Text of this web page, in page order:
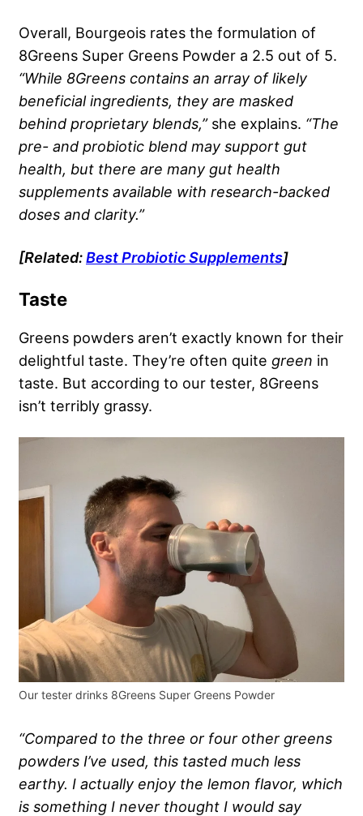
Overall, Bourgeois rates the formulation of
8Greens Super Greens Powder a 2.5 out of 5.
“While 8Greens contains an array of likely
beneficial ingredients, they are masked
behind proprietary blends,” she explains. “The
pre- and probiotic blend may support gut
health, but there are many gut health
supplements available with research-backed
doses and clarity.”
[Related:Best Probiotic Supplements]
Taste
Greens powders aren’t exactly known for their
delightful taste. They’re often quite green in
taste. But according to our tester, 8Greens
isn’t terribly grassy.
Our tester drinks 8Greens Super Greens Powder
“Compared to the three or four other greens
powders I’ve used, this tasted much less
earthy. I actually enjoy the lemon flavor, which
is something I never thought I would say